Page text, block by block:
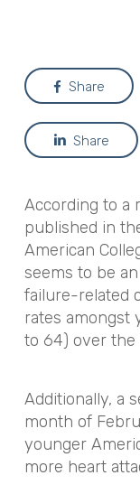
Share
Share
According to a
published in
American
seems to be
failure-related
rates amongst
to 64) over the
Additionally, a
month of
younger
more heart